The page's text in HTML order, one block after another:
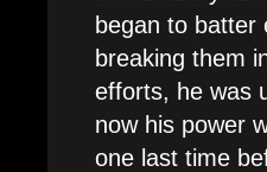
began to batter
breaking them
efforts, he was
now his power
one last time